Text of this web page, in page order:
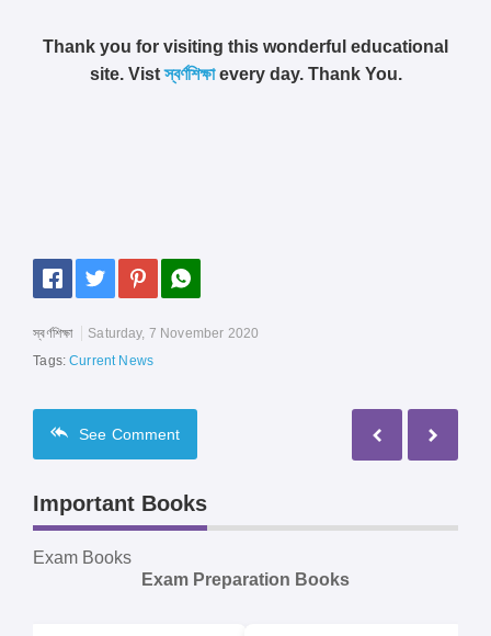
Thank you for visiting this wonderful educational
site. Vistস্বর্ণশিক্ষাevery day. Thank You.
স্বর্ণশিক্ষা
Saturday, 7 November 2020
Tags:Current News
See Comment
Important Books
Exam Books
Exam Preparation Books